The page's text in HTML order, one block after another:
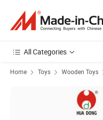
All Categories
Home Toys Wooden Toys